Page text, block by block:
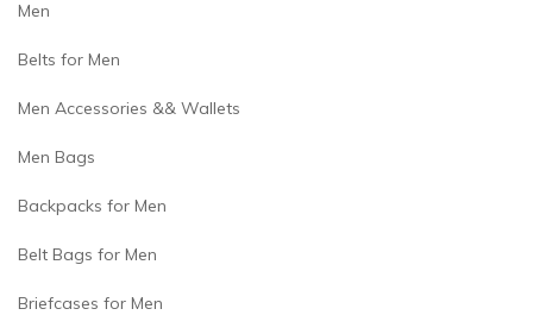
Men
Belts for Men
Men Accessories && Wallets
Men Bags
Backpacks for Men
Belt Bags for Men
Briefcases for Men